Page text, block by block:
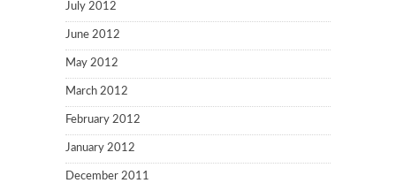
July 2012
June 2012
May 2012
March 2012
February 2012
January 2012
December 2011